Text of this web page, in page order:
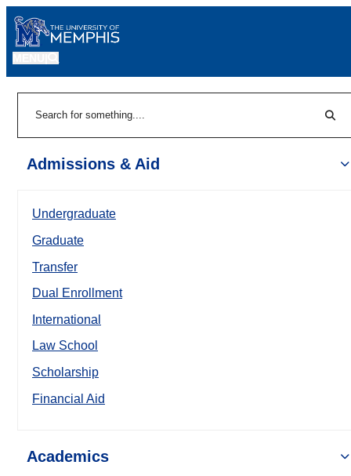
Admissions & Aid
Undergraduate
Graduate
Transfer
Dual Enrollment
International
Law School
Scholarship
Financial Aid
Academics